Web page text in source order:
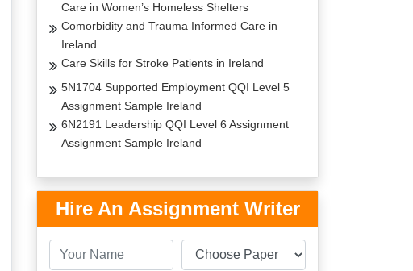
Care in Women’s Homeless Shelters
Comorbidity and Trauma Informed Care in
Ireland
Care Skills for Stroke Patients in Ireland
5N1704 Supported Employment QQI Level 5
Assignment Sample Ireland
6N2191 Leadership QQI Level 6 Assignment
Assignment Sample Ireland
Hire An Assignment Writer